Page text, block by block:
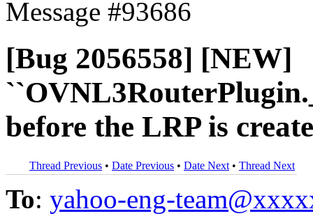
Message #93686
[Bug 2056558] [NEW]
before the LRP is
Thread Previous • Date Previous • Date Next • Thread Next
To: yahoo-eng-